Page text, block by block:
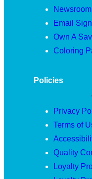
Newsroom
Email
Own A
Coloring
Policies
Privacy
Terms of
Quality
Loyalty